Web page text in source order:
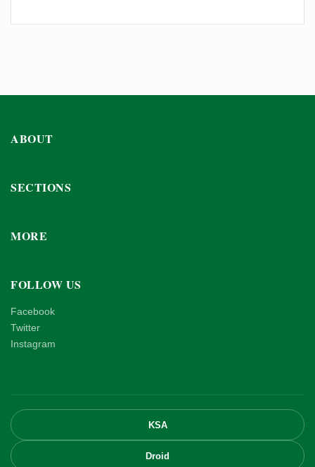
ABOUT
SECTIONS
MORE
FOLLOW US
Facebook
Twitter
Instagram
KSA
Droid